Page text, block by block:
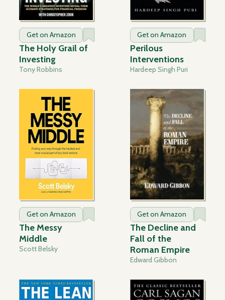
Get on Amazon
The Holy Grail of
Investing
Tony Robbins
Get on Amazon
Perilous
Interventions
Hardeep Singh Puri
Get on Amazon
The Messy
Middle
Scott Belsky
Get on Amazon
The Decline and
Fall of the
Roman Empire
Edward Gibbon